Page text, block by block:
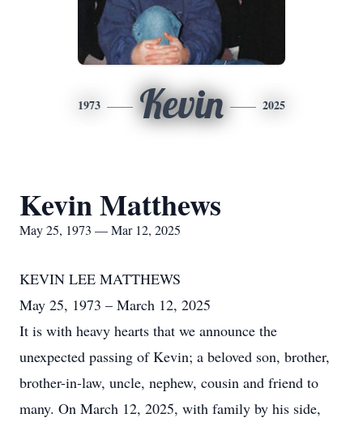
1973 Kevin 2025
Kevin Matthews
May 25, 1973 — Mar 12, 2025
KEVIN LEE MATTHEWS
May 25, 1973 – March 12, 2025
It is with heavy hearts that we announce the
unexpected passing of Kevin; a beloved son, brother,
brother-in-law, uncle, nephew, cousin and friend to
many. On March 12, 2025, with family by his side,